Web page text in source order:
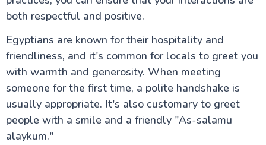
both respectful and positive.
Egyptians are known for their hospitality and
friendliness, and it's common for locals to greet you
with warmth and generosity. When meeting
someone for the first time, a polite handshake is
usually appropriate. It's also customary to greet
people with a smile and a friendly "As-salamu
alaykum."